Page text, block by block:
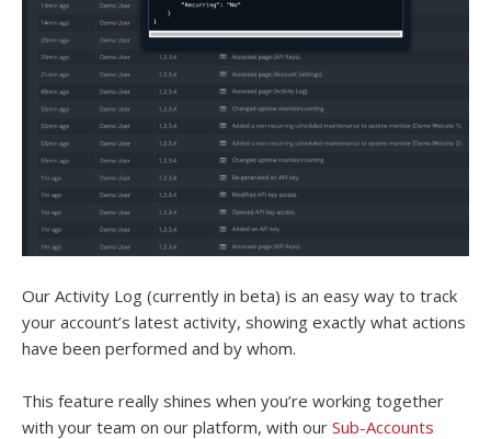
Our Activity Log (currently in beta) is an easy way to track
your account’s latest activity, showing exactly what actions
have been performed and by whom.
This feature really shines when you’re working together
with your team on our platform, with our Sub-Accounts